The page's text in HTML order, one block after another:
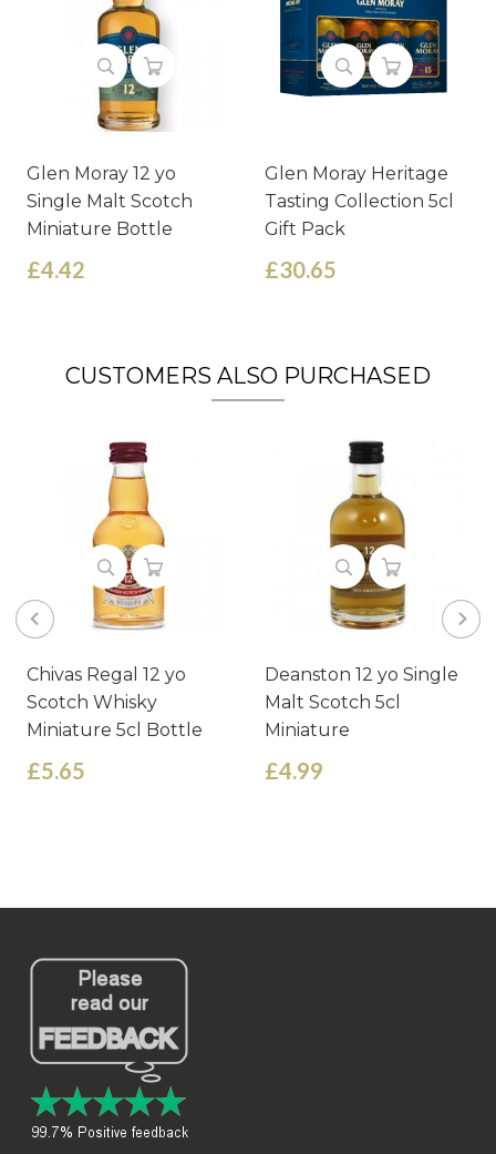
Glen Moray 12 yo
Single Malt Scotch
Miniature Bottle
£4.42
Glen Moray Heritage
Tasting Collection 5cl
Gift Pack
£30.65
CUSTOMERS ALSO PURCHASED
Chivas Regal 12 yo
Scotch Whisky
Miniature 5cl Bottle
£5.65
Deanston 12 yo Single
Malt Scotch 5cl
Miniature
£4.99